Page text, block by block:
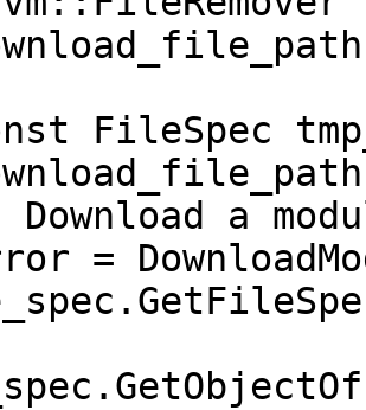
FileSpec
a
=